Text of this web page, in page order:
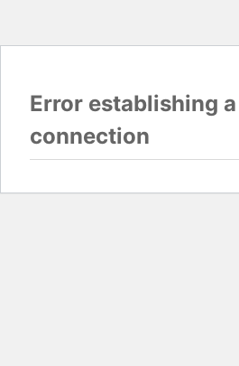
Error establishing
connection